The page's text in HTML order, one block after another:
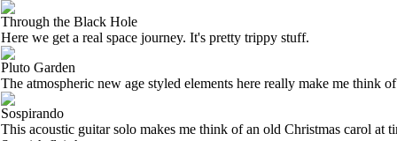
Through the Black Hole
Here we get a real space journey. It's pretty trippy stuff.
Pluto Garden
The atmospheric new age styled elements here really make me think
Sospirando
This acoustic guitar solo makes me think of an old Christmas carol at